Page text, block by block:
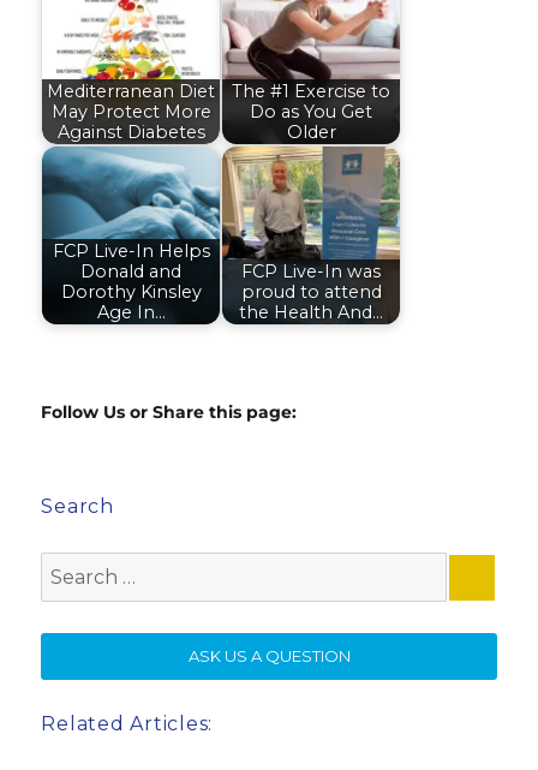
Mediterranean Diet
May Protect More
Against Diabetes
The #1 Exercise to
Do as You Get
Older
FCP Live-In Helps
Donald and
Dorothy Kinsley
Age In…
FCP Live-In was
proud to attend
the Health And…
Follow Us or Share this page:
Search
for:
ASK US A QUESTION
Related Articles: